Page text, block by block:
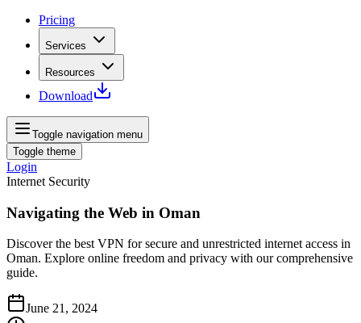
Pricing
Services
Resources
Download
Toggle navigation menu
Toggle theme
Login
Internet Security
Navigating the Web in Oman
Discover the best VPN for secure and unrestricted internet access in
Oman. Explore online freedom and privacy with our comprehensive
guide.
June 21, 2024